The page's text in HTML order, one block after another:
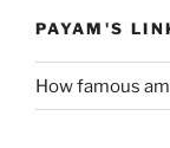
PAYAM'S
How famous